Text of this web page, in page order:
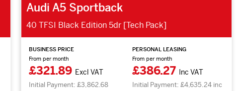
Audi A5 Sportback
40 TFSI Black Edition 5dr [Tech Pack]
BUSINESS PRICE
From per month
£321.89 Excl VAT
Initial Payment: £3,862.68
PERSONAL LEASING
From per month
£386.27 Inc VAT
Initial Payment: £4,635.24 inc